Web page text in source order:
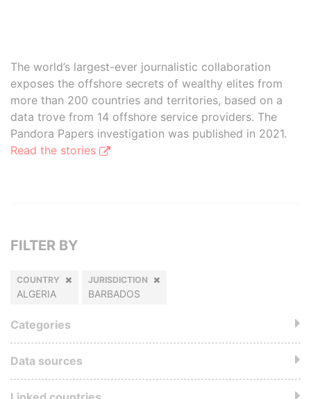
The world’s largest-ever journalistic collaboration
exposes the offshore secrets of wealthy elites from
more than 200 countries and territories, based on a
data trove from 14 offshore service providers. The
Pandora Papers investigation was published in 2021.
Read the stories
FILTER BY
COUNTRY
ALGERIA
JURISDICTION
BARBADOS
Categories
Data sources